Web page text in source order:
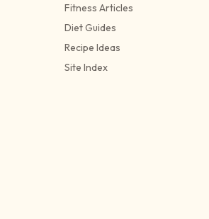
Fitness Articles
Diet Guides
Recipe Ideas
Site Index